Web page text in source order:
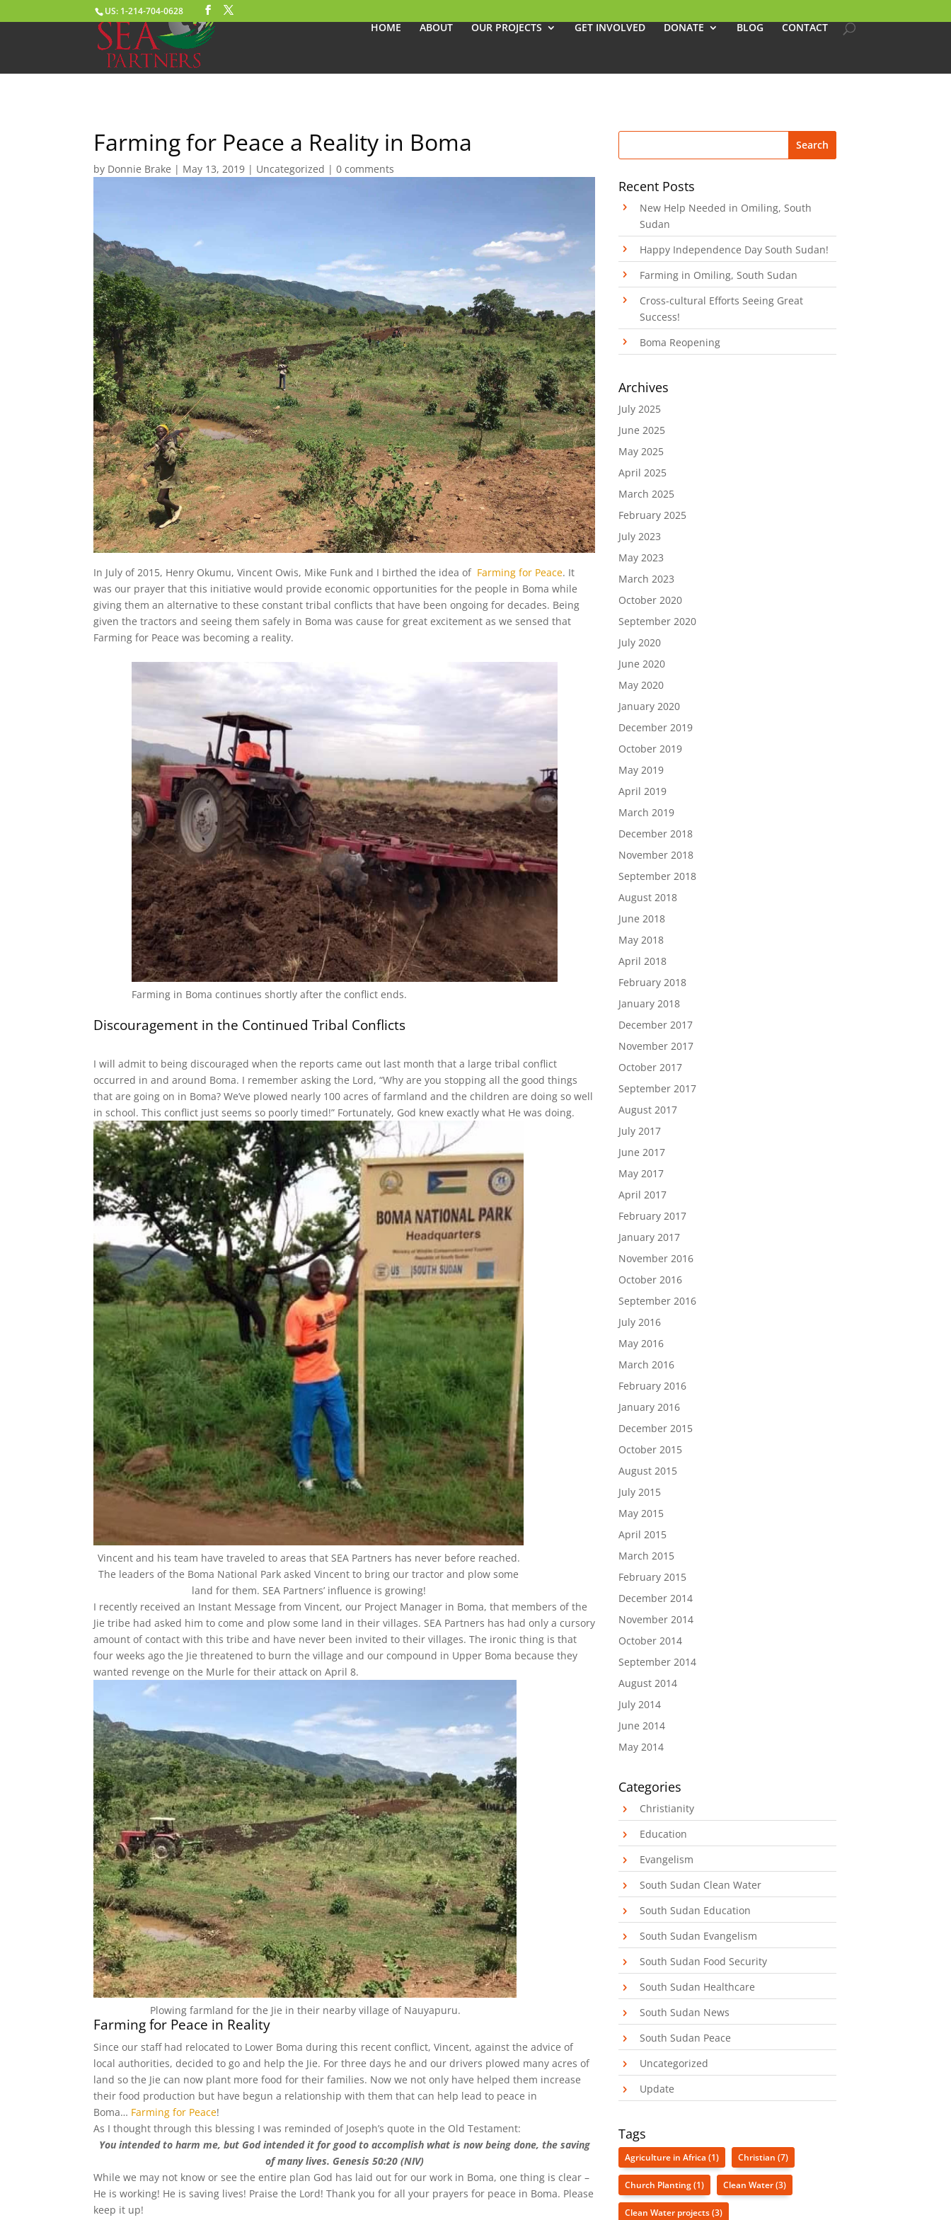
US: 1-214-704-0628
HOME ABOUT OUR PROJECTS GET INVOLVED DONATE BLOG CONTACT
Farming for Peace a Reality in Boma
by Donnie Brake | May 13, 2019 | Uncategorized | 0 comments
In July of 2015, Henry Okumu, Vincent Owis, Mike Funk and I birthed the idea of Farming for Peace. It
was our prayer that this initiative would provide economic opportunities for the people in Boma while
giving them an alternative to these constant tribal conflicts that have been ongoing for decades. Being
given the tractors and seeing them safely in Boma was cause for great excitement as we sensed that
Farming for Peace was becoming a reality.
Farming in Boma continues shortly after the conflict ends.
Discouragement in the Continued Tribal Conflicts
I will admit to being discouraged when the reports came out last month that a large tribal conflict
occurred in and around Boma. I remember asking the Lord, “Why are you stopping all the good things
that are going on in Boma? We’ve plowed nearly 100 acres of farmland and the children are doing so well
in school. This conflict just seems so poorly timed!” Fortunately, God knew exactly what He was doing.
Vincent and his team have traveled to areas that SEA Partners has never before reached.
The leaders of the Boma National Park asked Vincent to bring our tractor and plow some
land for them. SEA Partners’ influence is growing!
I recently received an Instant Message from Vincent, our Project Manager in Boma, that members of the
Jie tribe had asked him to come and plow some land in their villages. SEA Partners has had only a cursory
amount of contact with this tribe and have never been invited to their villages. The ironic thing is that
four weeks ago the Jie threatened to burn the village and our compound in Upper Boma because they
wanted revenge on the Murle for their attack on April 8.
Plowing farmland for the Jie in their nearby village of Nauyapuru.
Farming for Peace in Reality
Since our staff had relocated to Lower Boma during this recent conflict, Vincent, against the advice of
local authorities, decided to go and help the Jie. For three days he and our drivers plowed many acres of
land so the Jie can now plant more food for their families. Now we not only have helped them increase
their food production but have begun a relationship with them that can help lead to peace in
Boma… Farming for Peace!
As I thought through this blessing I was reminded of Joseph’s quote in the Old Testament:
You intended to harm me, but God intended it for good to accomplish what is now being done, the saving
of many lives. Genesis 50:20 (NIV)
While we may not know or see the entire plan God has laid out for our work in Boma, one thing is clear –
He is working! He is saving lives! Praise the Lord! Thank you for all your prayers for peace in Boma. Please
keep it up!
Recent Posts
New Help Needed in Omiling, South
Sudan
Happy Independence Day South Sudan!
Farming in Omiling, South Sudan
Cross-cultural Efforts Seeing Great
Success!
Boma Reopening
Archives
July 2025
June 2025
May 2025
April 2025
March 2025
February 2025
July 2023
May 2023
March 2023
October 2020
September 2020
July 2020
June 2020
May 2020
January 2020
December 2019
October 2019
May 2019
April 2019
March 2019
December 2018
November 2018
September 2018
August 2018
June 2018
May 2018
April 2018
February 2018
January 2018
December 2017
November 2017
October 2017
September 2017
August 2017
July 2017
June 2017
May 2017
April 2017
February 2017
January 2017
November 2016
October 2016
September 2016
July 2016
May 2016
March 2016
February 2016
January 2016
December 2015
October 2015
August 2015
July 2015
May 2015
April 2015
March 2015
February 2015
December 2014
November 2014
October 2014
September 2014
August 2014
July 2014
June 2014
May 2014
Categories
Christianity
Education
Evangelism
South Sudan Clean Water
South Sudan Education
South Sudan Evangelism
South Sudan Food Security
South Sudan Healthcare
South Sudan News
South Sudan Peace
Uncategorized
Update
Tags
Agriculture in Africa (1) Christian (7)
Church Planting(1) Clean Water(3)
Clean Water projects(3)
Get the latest news from Boma, South Sudan.
Email
First Name
Last Name
Phone
By submitting this form, you are consenting to receive marketing emails from: SEA Partners, PO Box 271209, 2300
Olympia Drive, Flower Mound, TX, 75027, US, http://www.sea-partners.org. You can revoke your consent to receive
emails at any time by using the SafeUnsubscribe® link, found at the bottom of every email.
Emails are serviced by
Constant Contact.
Sign Up!